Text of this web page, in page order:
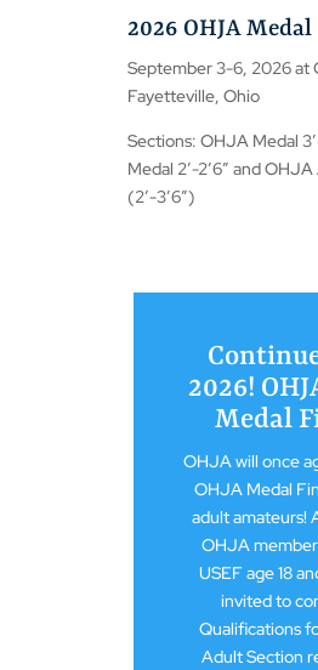
2026 OHJA
September 3-6, 2026 at
Fayetteville, Ohio
Sections: OHJA Medal
Medal 2′-2’6″ and
(2′-3’6″)
2026!
Medal
OHJA will once
OHJA Medal
adult amateurs!
OHJA
USEF age 18
invited to
Qualifications
Adult Section